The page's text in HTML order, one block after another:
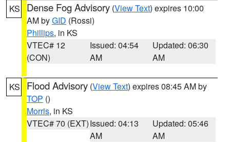
KS Dense Fog Advisory (View Text) expires 10:00
AM byGID (Rossi)
Phillips, in KS
VTEC# 12
(CON)
Issued: 04:54
AM
Updated: 06:30
AM
KS Flood Advisory (View Text) expires 08:45 AM by
TOP ()
Morris, in KS
VTEC# 70 (EXT)Issued: 04:13
AM
Updated: 05:46
AM